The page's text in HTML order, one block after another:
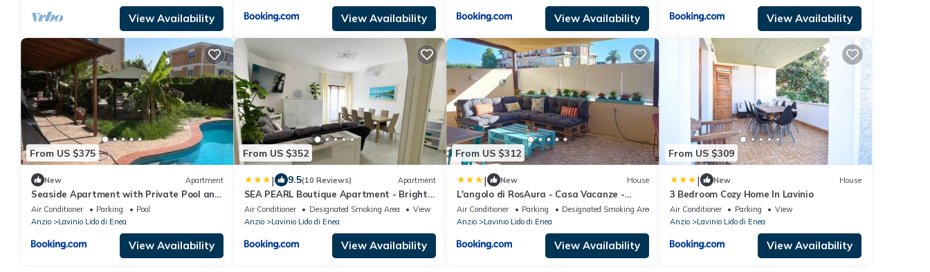
View Availability View Availability View Availability View Availability
From US $375
New Apartment
Seaside Apartment with Private Pool and
Parking, Anzio
Air Conditioner Parking
Pool
Anzio
Lavinio Lido di Enea
View Availability
From US $352
| 9.5(10 Reviews) Apartment
SEA PEARL Boutique Apartment - Bright
and spacious, with modern Mediterranean
décor, just 100 meters from the Lavinio
Air Conditioner Designated Smoking Area
View
Anzio
Lavinio Lido di Enea
View Availability
From US $312
| New House
L'angolo di RosAura - Casa Vacanze -
Lavinio Mare - Holiday Home
Air Conditioner Parking
Designated Smoking Area
Anzio
Lavinio Lido di Enea
View Availability
From US $309
| New House
3 Bedroom Cozy Home In Lavinio
Air Conditioner Parking
View
Anzio
Lavinio Lido di Enea
View Availability